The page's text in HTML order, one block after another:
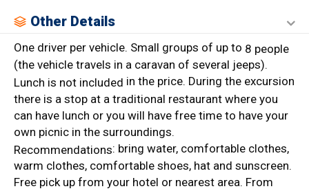
Other Details
One driver per vehicle. Small groups of up to 8 people
(the vehicle travels in a caravan of several jeeps).
Lunch is not included in the price. During the excursion
there is a stop at a traditional restaurant where you
can have lunch or you will have free time to have your
own picnic in the surroundings.
Recommendations: bring water, comfortable clothes,
warm clothes, comfortable shoes, hat and sunscreen.
Free pick up from your hotel or nearest area. From